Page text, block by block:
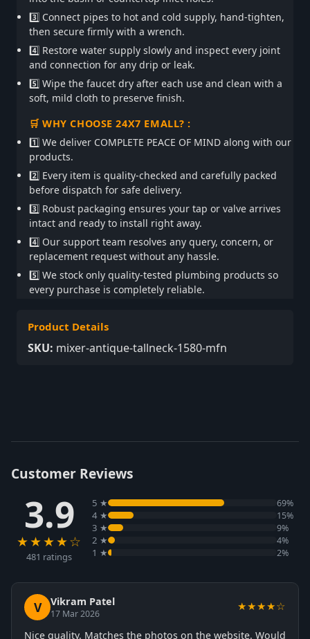
3️⃣ Connect pipes to hot and cold supply, hand-tighten,
then secure firmly with a wrench.
4️⃣ Restore water supply slowly and inspect every joint
and connection for any drip or leak.
5️⃣ Wipe the faucet dry after each use and clean with a
soft, mild cloth to preserve finish.
🛒 WHY CHOOSE 24X7 EMALL? :
1️⃣ We deliver COMPLETE PEACE OF MIND along with our
products.
2️⃣ Every item is quality-checked and carefully packed
before dispatch for safe delivery.
3️⃣ Robust packaging ensures your tap or valve arrives
intact and ready to install right away.
4️⃣ Our support team resolves any query, concern, or
replacement request without any hassle.
5️⃣ We stock only quality-tested plumbing products so
every purchase is completely reliable.
Product Details
SKU: mixer-antique-tallneck-1580-mfn
Customer Reviews
3.9
★★★★☆
481 ratings
5 ★ 69%
4 ★ 15%
3 ★ 9%
2 ★ 4%
1 ★ 2%
V Vikram Patel
17 Mar 2026
★★★★☆
Nice quality. Matches the photos on the website. Would